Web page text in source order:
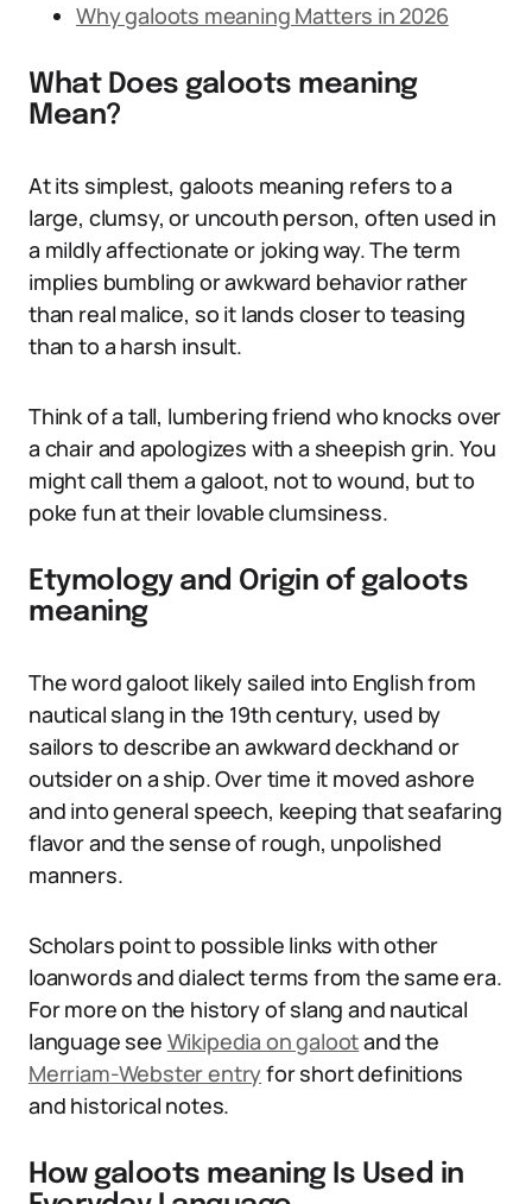
Why galoots meaning Matters in 2026
What Does galoots meaning
Mean?
At its simplest, galoots meaning refers to a
large, clumsy, or uncouth person, often used in
a mildly affectionate or joking way. The term
implies bumbling or awkward behavior rather
than real malice, so it lands closer to teasing
than to a harsh insult.
Think of a tall, lumbering friend who knocks over
a chair and apologizes with a sheepish grin. You
might call them a galoot, not to wound, but to
poke fun at their lovable clumsiness.
Etymology and Origin of galoots
meaning
The word galoot likely sailed into English from
nautical slang in the 19th century, used by
sailors to describe an awkward deckhand or
outsider on a ship. Over time it moved ashore
and into general speech, keeping that seafaring
flavor and the sense of rough, unpolished
manners.
Scholars point to possible links with other
loanwords and dialect terms from the same era.
For more on the history of slang and nautical
language see Wikipedia on galootand the
Merriam-Webster entryfor short definitions
and historical notes.
How galoots meaning Is Used in